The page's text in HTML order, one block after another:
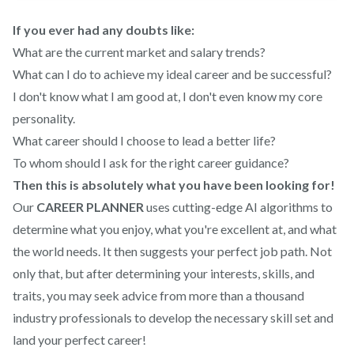
If you ever had any doubts like:
What are the current market and salary trends?
What can I do to achieve my ideal career and be successful?
I don't know what I am good at, I don't even know my core
personality.
What career should I choose to lead a better life?
To whom should I ask for the right career guidance?
Then this is absolutely what you have been looking for!
Our CAREER PLANNER uses cutting-edge AI algorithms to
determine what you enjoy, what you're excellent at, and what
the world needs. It then suggests your perfect job path. Not
only that, but after determining your interests, skills, and
traits, you may seek advice from more than a thousand
industry professionals to develop the necessary skill set and
land your perfect career!